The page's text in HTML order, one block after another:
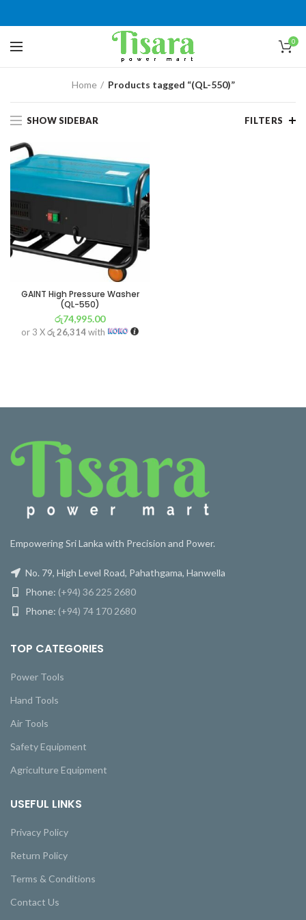
0
Home Products tagged “(QL-550)”
SHOW SIDEBAR FILTERS
GAINT High Pressure Washer
(QL-550)
රු74,995.00
or 3 Xරු 26,314with
Empowering Sri Lanka with Precision and Power.
No. 79, High Level Road, Pahathgama, Hanwella
Phone: (+94) 36 225 2680
Phone: (+94) 74 170 2680
TOP CATEGORIES
Power Tools
Hand Tools
Air Tools
Safety Equipment
Agriculture Equipment
USEFUL LINKS
Privacy Policy
Return Policy
Terms & Conditions
Contact Us